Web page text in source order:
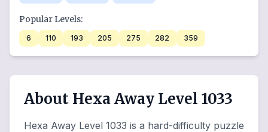
Popular Levels:
6 110 193 205 275 282 359
About Hexa Away Level 1033
Hexa Away Level 1033 is a hard-difficulty puzzle